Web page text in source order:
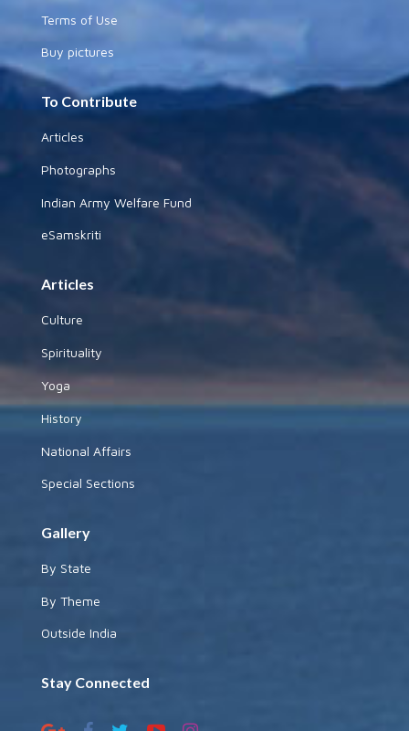
Terms of Use
Buy pictures
To Contribute
Articles
Photographs
Indian Army Welfare Fund
eSamskriti
Articles
Culture
Spirituality
Yoga
History
National Affairs
Special Sections
Gallery
By State
By Theme
Outside India
Stay Connected